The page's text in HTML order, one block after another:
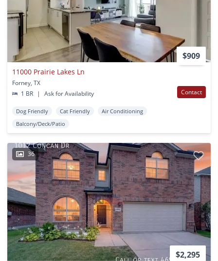
$909
11000 Prairie Lakes Ln
Forney, TX
1 BR
| Ask for Availability Contact
Dog Friendly Cat Friendly
Air Conditioning
Balcony/Deck/Patio
36
$2,295